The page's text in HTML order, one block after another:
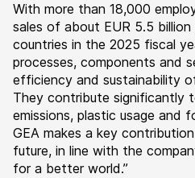
With more than 18,000
sales of about EUR 5.5 billion
countries in the 2025 fiscal
processes, components and
efficiency and sustainability
They contribute significantly
emissions, plastic usage and
GEA makes a key
future, in line with the
for a better world.”